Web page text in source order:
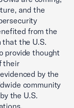
and the
from the
the U.S.
provide thought
their
by the
community
the U.S.